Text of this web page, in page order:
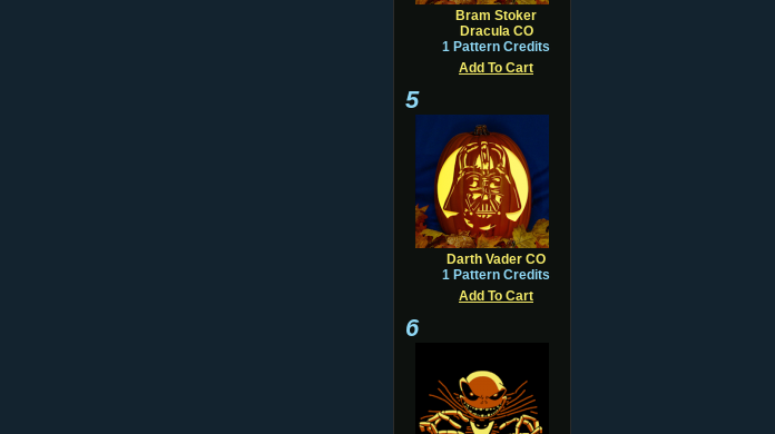
Bram Stoker
Dracula CO
1 Pattern Credits
Add To Cart
5
Darth Vader CO
1 Pattern Credits
Add To Cart
6